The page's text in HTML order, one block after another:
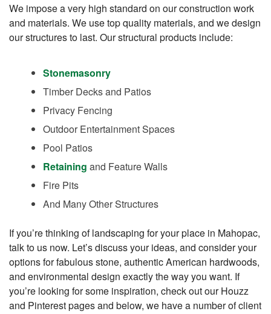
We impose a very high standard on our construction work
and materials. We use top quality materials, and we design
our structures to last. Our structural products include:
Stonemasonry
Timber Decks and Patios
Privacy Fencing
Outdoor Entertainment Spaces
Pool Patios
Retaining and Feature Walls
Fire Pits
And Many Other Structures
If you’re thinking of landscaping for your place in Mahopac,
talk to us now. Let’s discuss your ideas, and consider your
options for fabulous stone, authentic American hardwoods,
and environmental design exactly the way you want. If
you’re looking for some inspiration, check out our Houzz
and Pinterest pages and below, we have a number of client